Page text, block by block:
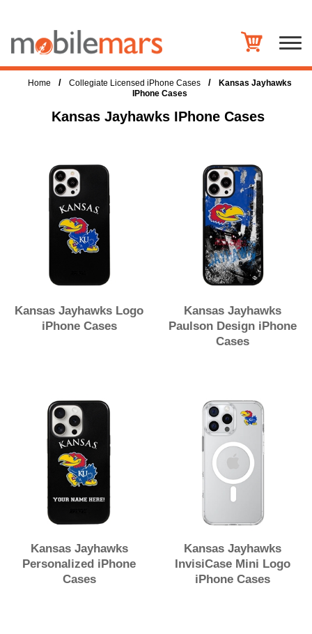
Home / Collegiate Licensed iPhone Cases /
Kansas Jayhawks
IPhone Cases
Kansas Jayhawks IPhone Cases
Kansas Jayhawks Logo
iPhone Cases
Kansas Jayhawks
Paulson Design iPhone
Cases
Kansas Jayhawks
Personalized iPhone
Cases
Kansas Jayhawks
InvisiCase Mini Logo
iPhone Cases